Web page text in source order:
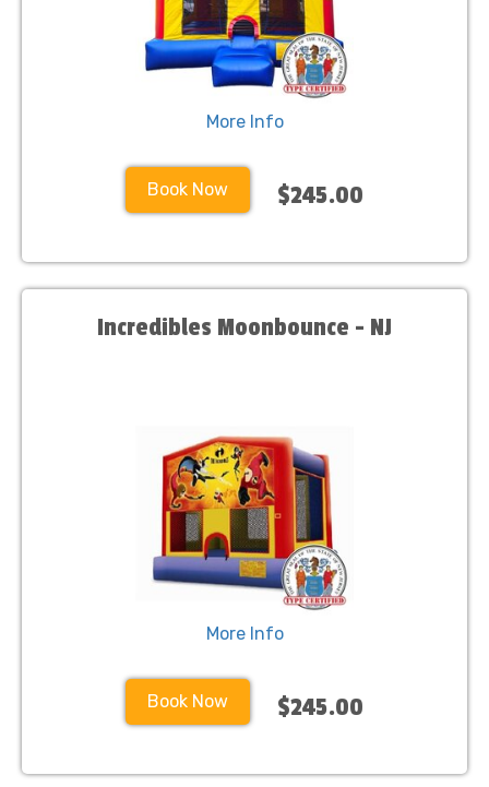
More Info
Book Now $245.00
Incredibles Moonbounce - NJ
More Info
Book Now $245.00